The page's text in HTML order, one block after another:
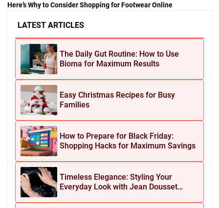
LATEST ARTICLES
The Daily Gut Routine: How to Use
Bioma for Maximum Results
Easy Christmas Recipes for Busy
Families
How to Prepare for Black Friday:
Shopping Hacks for Maximum Savings
Timeless Elegance: Styling Your
Everyday Look with Jean Dousset
Here’s Why to Consider Shopping for Footwear Online